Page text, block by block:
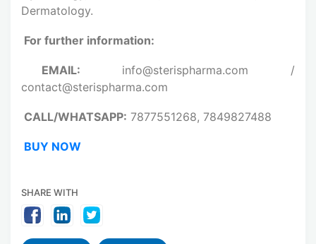
Dermatology.
For further information:
EMAIL:
info@sterispharma.com /
contact@sterispharma.com
CALL/WHATSAPP: 7877551268, 7849827488
BUY NOW
SHARE WITH